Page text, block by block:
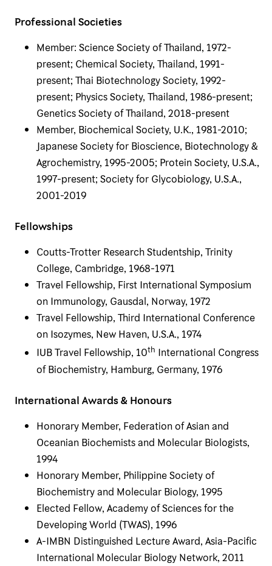
Professional Societies
Member: Science Society of Thailand, 1972-
present; Chemical Society, Thailand, 1991-
present; Thai Biotechnology Society, 1992-
present; Physics Society, Thailand, 1986-present;
Genetics Society of Thailand, 2018-present
Member, Biochemical Society, U.K., 1981-2010;
Japanese Society for Bioscience, Biotechnology &
Agrochemistry, 1995-2005; Protein Society, U.S.A.,
1997-present; Society for Glycobiology, U.S.A.,
2001-2019
Fellowships
Coutts-Trotter Research Studentship, Trinity
College, Cambridge, 1968-1971
Travel Fellowship, First International Symposium
on Immunology, Gausdal, Norway, 1972
Travel Fellowship, Third International Conference
on Isozymes, New Haven, U.S.A., 1974
IUB Travel Fellowship, 10th International Congress
of Biochemistry, Hamburg, Germany, 1976
International Awards & Honours
Honorary Member, Federation of Asian and
Oceanian Biochemists and Molecular Biologists,
1994
Honorary Member, Philippine Society of
Biochemistry and Molecular Biology, 1995
Elected Fellow, Academy of Sciences for the
Developing World (TWAS), 1996
A-IMBN Distinguished Lecture Award, Asia-Pacific
International Molecular Biology Network, 2011